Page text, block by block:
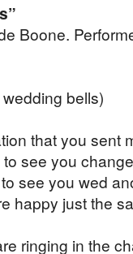
Boone.
bells)
that you sent
see you
see you wed
happy just the
ringing in the